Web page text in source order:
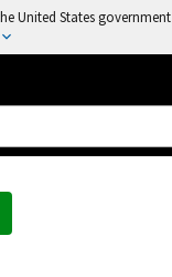
United States government